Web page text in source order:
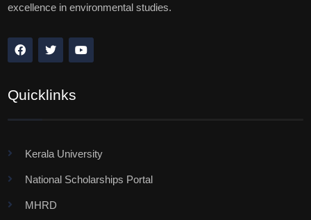
excellence in environmental studies.
Quicklinks
Kerala University
National Scholarships Portal
MHRD